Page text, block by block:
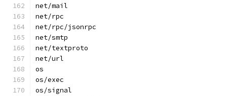
net/mail
net/rpc
net/rpc/jsonrpc
net/smtp
net/textproto
net/url
os
os/exec
os/signal